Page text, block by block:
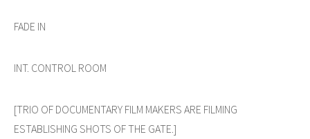
FADE IN
INT. CONTROL ROOM
[TRIO OF DOCUMENTARY FILM MAKERS ARE FILMING
ESTABLISHING SHOTS OF THE GATE.]